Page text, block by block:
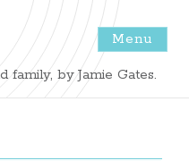
Menu
family, by Jamie Gates.